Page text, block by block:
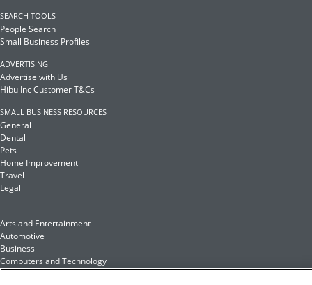
SEARCH TOOLS
People Search
Small Business Profiles
ADVERTISING
Advertise with Us
Hibu Inc Customer T&Cs
SMALL BUSINESS RESOURCES
General
Dental
Pets
Home Improvement
Travel
Legal
Arts and Entertainment
Automotive
Business
Computers and Technology
Finance